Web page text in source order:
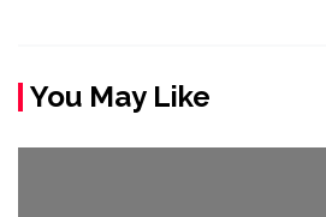
You May Like